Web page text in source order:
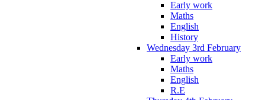
Early work
Maths
English
History
Wednesday 3rd February
Early work
Maths
English
R.E